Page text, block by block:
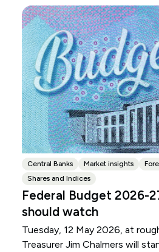
Central Banks Market insights
Shares and Indices
Federal Budget 2026-
should watch
Tuesday, 12 May 2026, at
Treasurer Jim Chalmers will